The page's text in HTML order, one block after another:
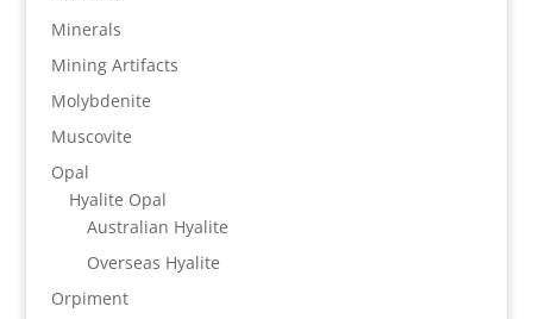
Minerals
Mining Artifacts
Molybdenite
Muscovite
Opal
Hyalite Opal
Australian Hyalite
Overseas Hyalite
Orpiment